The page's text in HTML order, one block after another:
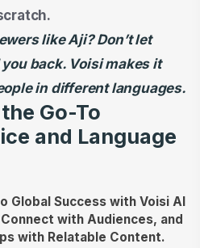
like Aji? Don’t let
back. Voisi makes it
in different languages.
Go-To
and Language